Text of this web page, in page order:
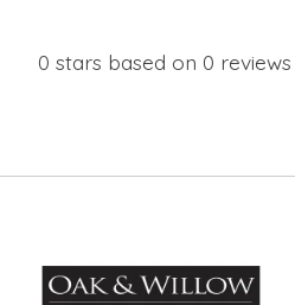
0 stars based on 0 reviews